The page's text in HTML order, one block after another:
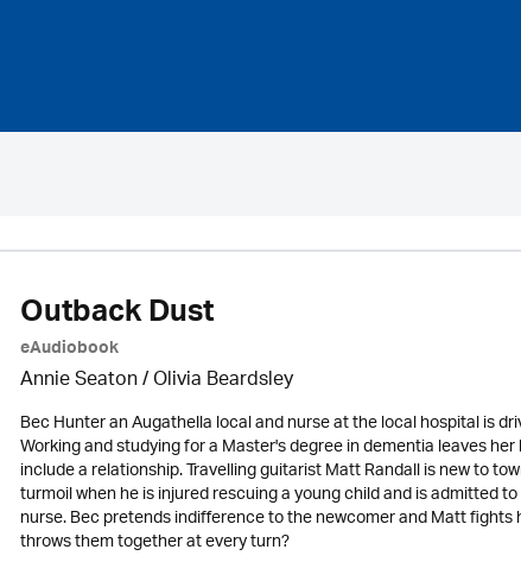
Outback Dust
eAudiobook
Annie Seaton/Olivia Beardsley
Bec Hunter an Augathella local and nurse at the local hospital is
Working and studying for a Master's degree in dementia leaves
include a relationship. Travelling guitarist Matt Randall is new to
turmoil when he is injured rescuing a young child and is admitted
nurse. Bec pretends indifference to the newcomer and Matt
throws them together at every turn?